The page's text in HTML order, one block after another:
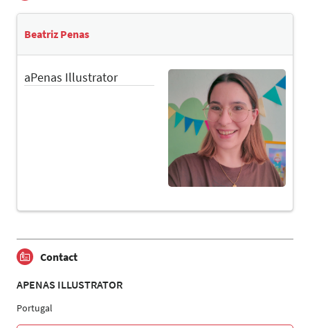
Beatriz Penas
aPenas Illustrator
Contact
APENAS ILLUSTRATOR
Portugal